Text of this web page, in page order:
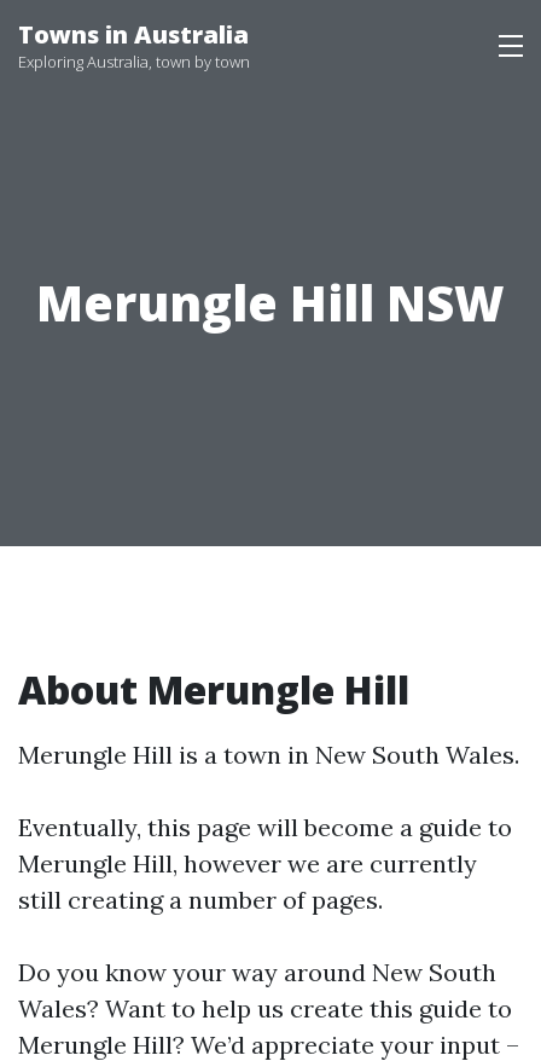
to
Towns in Australia
Exploring Australia, town by town
Merungle Hill NSW
About Merungle Hill
Merungle Hill is a town in New South Wales.
Eventually, this page will become a guide to
Merungle Hill, however we are currently
still creating a number of pages.
Do you know your way around New South
Wales? Want to help us create this guide to
Merungle Hill? We’d appreciate your input –